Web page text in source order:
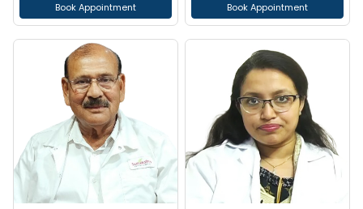
Book Appointment Book Appointment